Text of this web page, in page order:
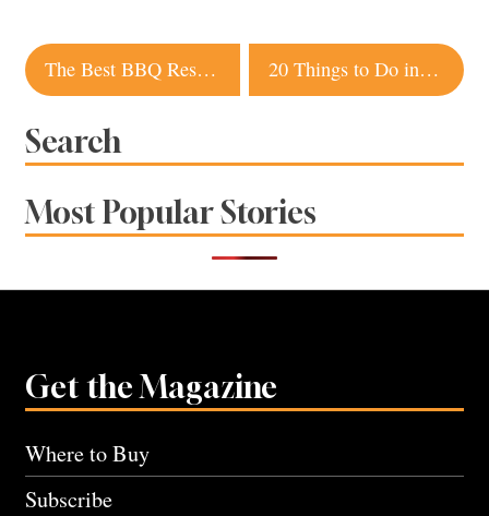
Post
navigation
The Best BBQ Restaurants in Sonoma County 20 Things to Do in Sonoma County This Summer for $10 or Less
Search
Most Popular Stories
Get the Magazine
Where to Buy
Subscribe